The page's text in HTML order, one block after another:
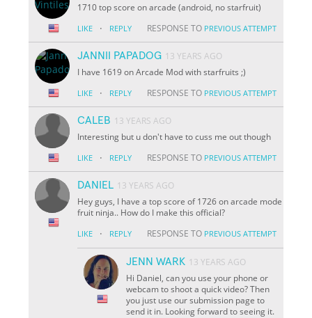
1710 top score on arcade (android, no starfruit)
LIKE · REPLY RESPONSE TO PREVIOUS ATTEMPT
JANNII PAPADOG 13 YEARS AGO
I have 1619 on Arcade Mod with starfruits ;)
LIKE · REPLY RESPONSE TO PREVIOUS ATTEMPT
CALEB 13 YEARS AGO
Interesting but u don't have to cuss me out though
LIKE · REPLY RESPONSE TO PREVIOUS ATTEMPT
DANIEL 13 YEARS AGO
Hey guys, I have a top score of 1726 on arcade mode
fruit ninja.. How do I make this official?
LIKE · REPLY RESPONSE TO PREVIOUS ATTEMPT
JENN WARK 13 YEARS AGO
Hi Daniel, can you use your phone or
webcam to shoot a quick video? Then
you just use our submission page to
send it in. Looking forward to seeing it.